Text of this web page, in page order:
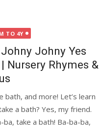
TO 4Y
Johny Yes
Nursery Rhymes &
and more! Let’s learn
a bath? Yes, my friend.
take a bath! Ba-ba-ba,